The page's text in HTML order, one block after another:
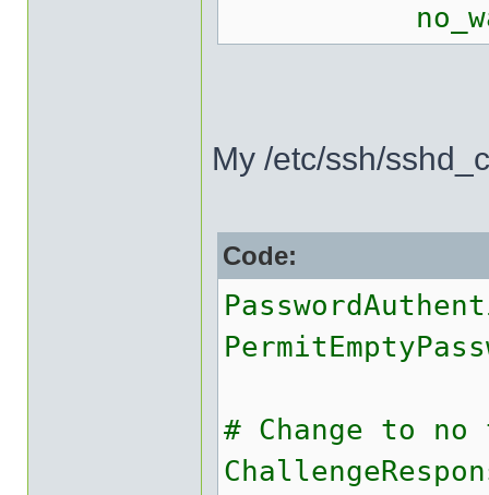
no_warn
My /etc/ssh/
Code:
# Change to